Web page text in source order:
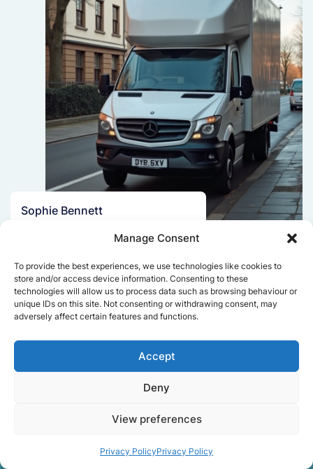
Manage Consent
To provide the best experiences, we use technologies like cookies to
store and/or access device information. Consenting to these
technologies will allow us to process data such as browsing behaviour or
unique IDs on this site. Not consenting or withdrawing consent, may
adversely affect certain features and functions.
Accept
Deny
View preferences
Privacy PolicyPrivacy Policy
Sophie Bennett
Really smooth experience from start
to finish. Communication was clear,
and the movers worked efficiently
without rushing. Everything arrived
safely at the new place.
Get a free quote